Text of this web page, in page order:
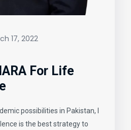
17, 2022
For Life
possibilities in Pakistan, I
is the best strategy to